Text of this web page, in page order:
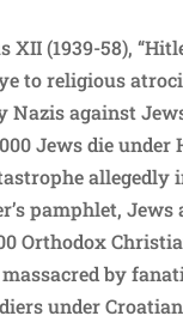
XII (1939-58),
to religious
Nazis against
Jews die under
allegedly
pamphlet, Jews
Orthodox
by
under